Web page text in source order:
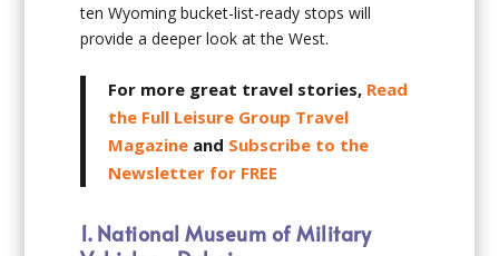
ten Wyoming bucket-list-ready stops will
provide a deeper look at the West.
For more great travel stories, Read
the Full Leisure Group Travel
Magazine and Subscribe to the
Newsletter for FREE
1. National Museum of Military